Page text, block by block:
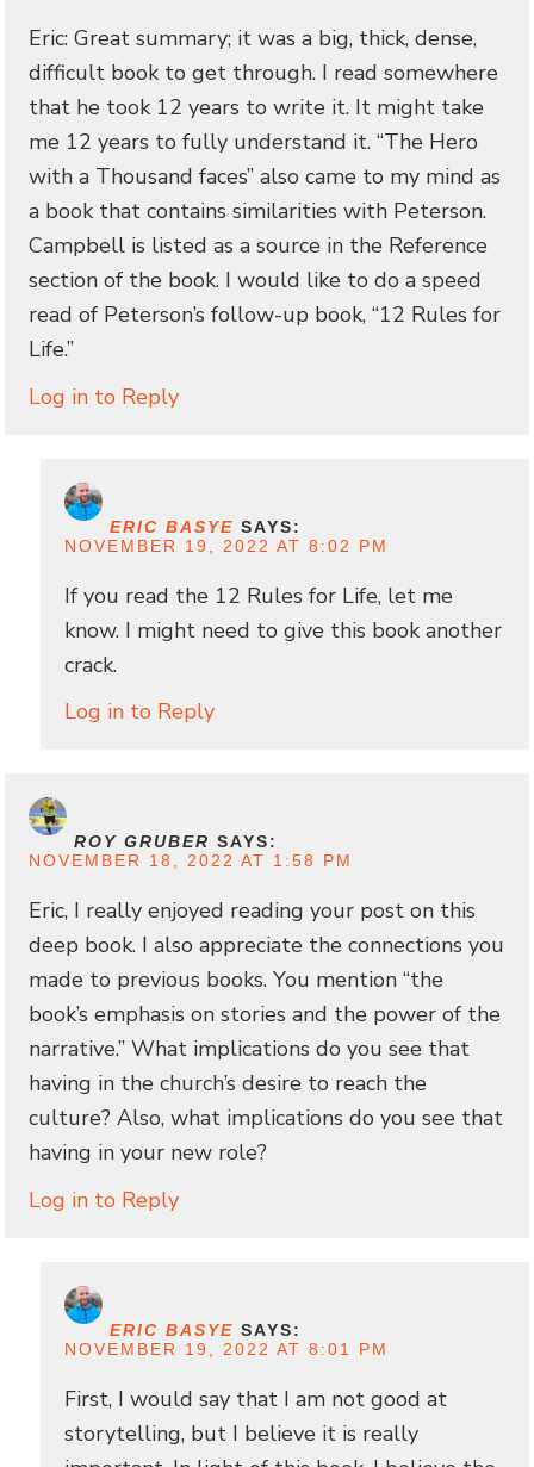
Eric: Great summary; it was a big, thick, dense,
difficult book to get through. I read somewhere
that he took 12 years to write it. It might take
me 12 years to fully understand it. “The Hero
with a Thousand faces” also came to my mind as
a book that contains similarities with Peterson.
Campbell is listed as a source in the Reference
section of the book. I would like to do a speed
read of Peterson’s follow-up book, “12 Rules for
Life.”
Log in to Reply
ERIC BASYE SAYS:
NOVEMBER 19, 2022 AT 8:02 PM
If you read the 12 Rules for Life, let me
know. I might need to give this book another
crack.
Log in to Reply
ROY GRUBER SAYS:
NOVEMBER 18, 2022 AT 1:58 PM
Eric, I really enjoyed reading your post on this
deep book. I also appreciate the connections you
made to previous books. You mention “the
book’s emphasis on stories and the power of the
narrative.” What implications do you see that
having in the church’s desire to reach the
culture? Also, what implications do you see that
having in your new role?
Log in to Reply
ERIC BASYE SAYS:
NOVEMBER 19, 2022 AT 8:01 PM
First, I would say that I am not good at
storytelling, but I believe it is really